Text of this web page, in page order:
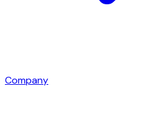
Company